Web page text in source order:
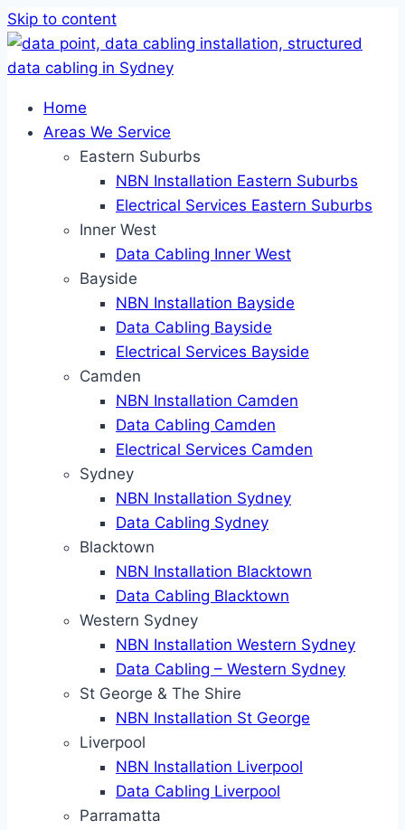
Skip to content
Home
Areas We Service
Eastern Suburbs
NBN Installation Eastern Suburbs
Electrical Services Eastern Suburbs
Inner West
Data Cabling Inner West
Bayside
NBN Installation Bayside
Data Cabling Bayside
Electrical Services Bayside
Camden
NBN Installation Camden
Data Cabling Camden
Electrical Services Camden
Sydney
NBN Installation Sydney
Data Cabling Sydney
Blacktown
NBN Installation Blacktown
Data Cabling Blacktown
Western Sydney
NBN Installation Western Sydney
Data Cabling – Western Sydney
St George & The Shire
NBN Installation St George
Liverpool
NBN Installation Liverpool
Data Cabling Liverpool
Parramatta